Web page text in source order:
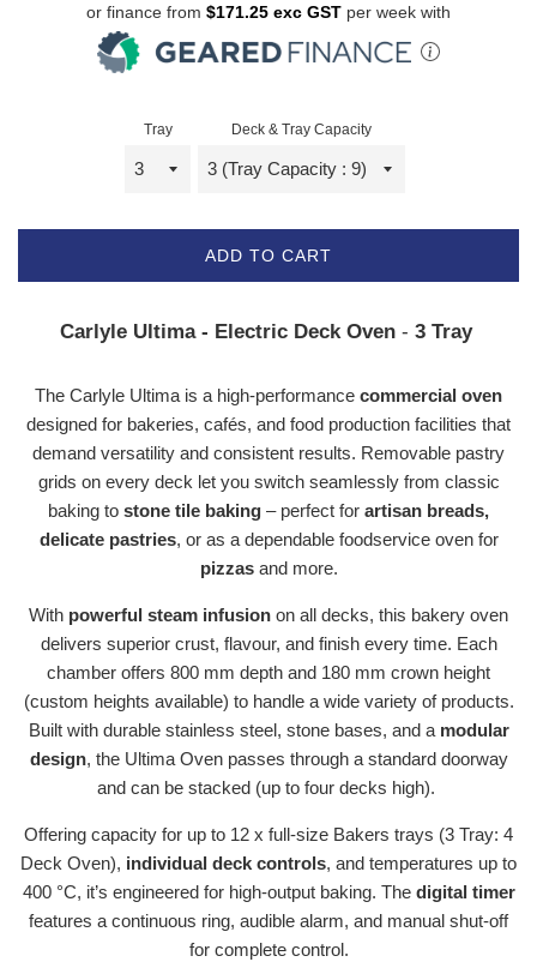
or finance from $171.25 exc GST per week with
Tray Deck & Tray Capacity
ADD TO CART
Carlyle Ultima - Electric Deck Oven- 3 Tray
The Carlyle Ultima is a high-performance commercial oven
designed for bakeries, cafés, and food production facilities that
demand versatility and consistent results. Removable pastry
grids on every deck let you switch seamlessly from classic
baking to stone tile baking – perfect for artisan breads,
delicate pastries, or as a dependable foodservice oven for
pizzasand more.
With powerful steam infusion on all decks, this bakery oven
delivers superior crust, flavour, and finish every time. Each
chamber offers 800 mm depth and 180 mm crown height
(custom heights available) to handle a wide variety of products.
Built with durable stainless steel, stone bases, and a modular
design, the Ultima Oven passes through a standard doorway
and can be stacked (up to four decks high).
Offering capacity for up to 12 x full-size Bakers trays (3 Tray: 4
Deck Oven), individual deck controls, and temperatures up to
400 °C, it’s engineered for high-output baking. The digital timer
features a continuous ring, audible alarm, and manual shut-off
for complete control.